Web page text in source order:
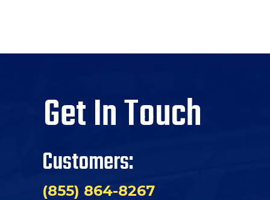
Get In Touch
Customers:
(855) 864-8267